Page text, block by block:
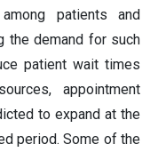
patients and
the demand for such
patient wait times
appointment
to expand at the
period. Some of the